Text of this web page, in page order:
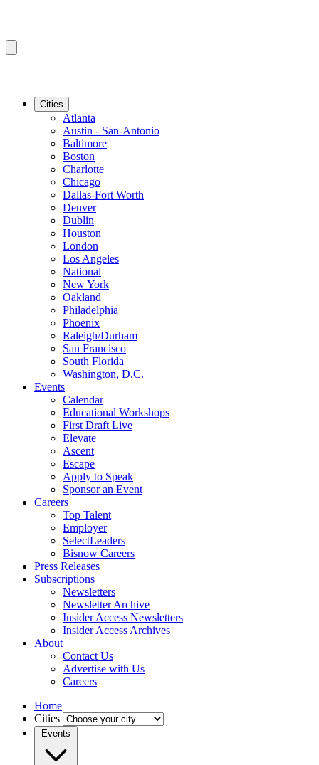
Cities
Atlanta
Austin - San-Antonio
Baltimore
Boston
Charlotte
Chicago
Dallas-Fort Worth
Denver
Dublin
Houston
London
Los Angeles
National
New York
Oakland
Philadelphia
Phoenix
Raleigh/Durham
San Francisco
South Florida
Washington, D.C.
Events
Calendar
Educational Workshops
First Draft Live
Elevate
Ascent
Escape
Apply to Speak
Sponsor an Event
Careers
Top Talent
Employer
SelectLeaders
Bisnow Careers
Press Releases
Subscriptions
Newsletters
Newsletter Archive
Insider Access Newsletters
Insider Access Archives
About
Contact Us
Advertise with Us
Careers
Home
Cities
Events